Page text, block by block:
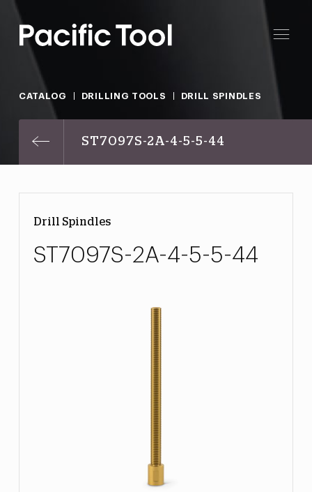
CATALOG DRILLING TOOLS DRILL SPINDLES
ST7097S-2A-4-5-5-44
Drill Spindles
ST7097S-2A-4-5-5-44